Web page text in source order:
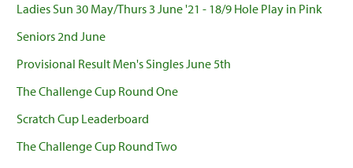
Ladies Sun 30 May/Thurs 3 June '21 - 18/9 Hole Play in Pink
Seniors 2nd June
Provisional Result Men's Singles June 5th
The Challenge Cup Round One
Scratch Cup Leaderboard
The Challenge Cup Round Two